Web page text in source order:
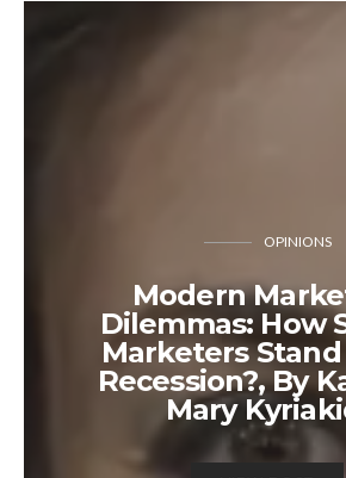
OPINIONS
Modern
Dilemmas: How
Marketers Stand
Recession?, By
Mary